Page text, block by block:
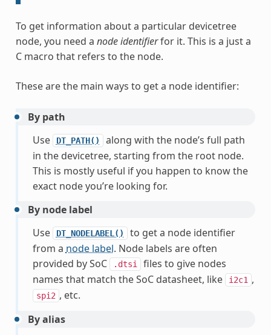
To get information about a particular devicetree
node, you need a node identifierfor it. This is a just a
C macro that refers to the node.
These are the main ways to get a node identifier:
By path
Use
DT_PATH()
along with the node’s full path
in the devicetree, starting from the root node.
This is mostly useful if you happen to know the
exact node you’re looking for.
By node label
Use
DT_NODELABEL()
to get a node identifier
from a node label. Node labels are often
provided by SoC
.dtsi
files to give nodes
names that match the SoC datasheet, like
i2c1 ,
spi2 , etc.
By alias